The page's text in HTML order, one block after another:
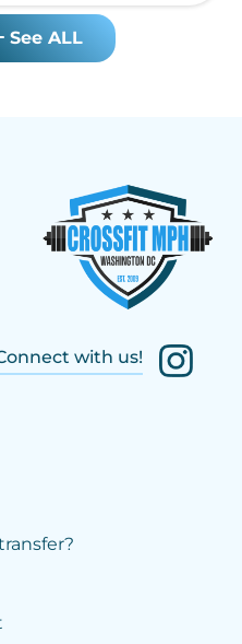
See ALL
with us!